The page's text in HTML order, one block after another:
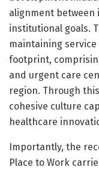
alignment between
institutional goals.
maintaining
footprint,
and urgent care
region. Through
cohesive culture
healthcare
Importantly, the
Place to Work